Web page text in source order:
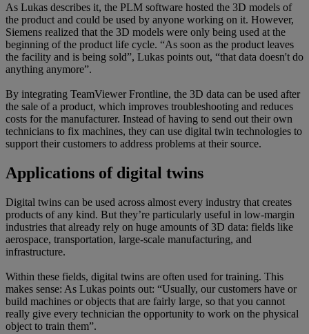
As Lukas describes it, the PLM software hosted the 3D models of
the product and could be used by anyone working on it. However,
Siemens realized that the 3D models were only being used at the
beginning of the product life cycle. “As soon as the product leaves
the facility and is being sold”, Lukas points out, “that data doesn't do
anything anymore”.
By integrating TeamViewer Frontline, the 3D data can be used after
the sale of a product, which improves troubleshooting and reduces
costs for the manufacturer. Instead of having to send out their own
technicians to fix machines, they can use digital twin technologies to
support their customers to address problems at their source.
Applications of digital twins
Digital twins can be used across almost every industry that creates
products of any kind. But they’re particularly useful in low-margin
industries that already rely on huge amounts of 3D data: fields like
aerospace, transportation, large-scale manufacturing, and
infrastructure.
Within these fields, digital twins are often used for training. This
makes sense: As Lukas points out: “Usually, our customers have or
build machines or objects that are fairly large, so that you cannot
really give every technician the opportunity to work on the physical
object to train them”.